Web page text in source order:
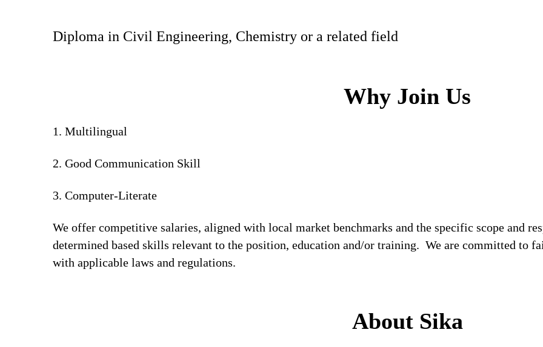
Diploma in Civil Engineering, Chemistry or a related field
Why Join Us
1. Multilingual
2. Good Communication Skill
3. Computer-Literate
We offer competitive salaries, aligned with local market benchmarks and the specific scope and
determined based skills relevant to the position, education and/or training. We are committed to
with applicable laws and regulations.
About Sika